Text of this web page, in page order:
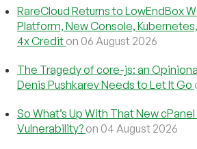
RareCloud Returns to LowEndBox
Platform, New Console,
4x Credit on 06 August 2026
The Tragedy of core-js: an
Denis Pushkarev Needs to Let It Go
So What’s Up With That New
Vulnerability? on 04 August 2026